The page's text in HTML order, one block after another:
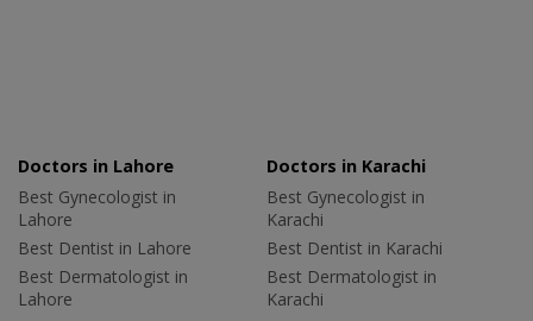
Doctors in Lahore
Best Gynecologist in
Lahore
Best Dentist in Lahore
Best Dermatologist in
Lahore
Doctors in Karachi
Best Gynecologist in
Karachi
Best Dentist in Karachi
Best Dermatologist in
Karachi